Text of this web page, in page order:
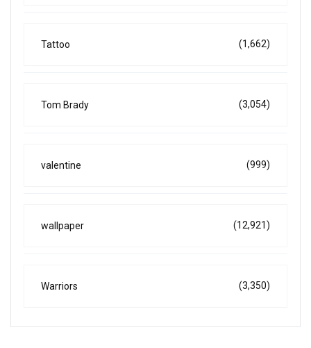
Tattoo (1,662)
Tom Brady (3,054)
valentine (999)
wallpaper (12,921)
Warriors (3,350)